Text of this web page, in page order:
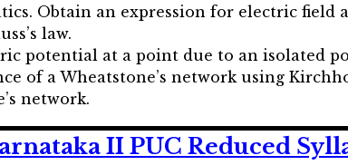
Obtain an expression for electric
law.
potential at a point due to an isolated
of a Wheatstone’s network using
network.
II PUC Reduced